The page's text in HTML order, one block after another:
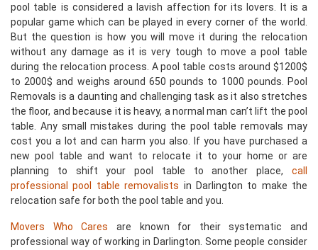
pool table is considered a lavish affection for its lovers. It is a
popular game which can be played in every corner of the world.
But the question is how you will move it during the relocation
without any damage as it is very tough to move a pool table
during the relocation process. A pool table costs around $1200$
to 2000$ and weighs around 650 pounds to 1000 pounds. Pool
Removals is a daunting and challenging task as it also stretches
the floor, and because it is heavy, a normal man can’t lift the pool
table. Any small mistakes during the pool table removals may
cost you a lot and can harm you also. If you have purchased a
new pool table and want to relocate it to your home or are
planning to shift your pool table to another place, call
professional pool table removalists in Darlington to make the
relocation safe for both the pool table and you.
Movers Who Cares are known for their systematic and
professional way of working in Darlington. Some people consider